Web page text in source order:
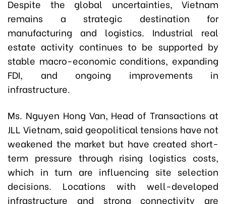
Despite the global uncertainties, Vietnam
remains a strategic destination for
manufacturing and logistics. Industrial real
estate activity continues to be supported by
stable macro-economic conditions, expanding
FDI, and ongoing improvements in
infrastructure.
Ms. Nguyen Hong Van, Head of Transactions at
JLL Vietnam, said geopolitical tensions have not
weakened the market but have created short-
term pressure through rising logistics costs,
which in turn are influencing site selection
decisions. Locations with well-developed
infrastructure and strong connectivity are